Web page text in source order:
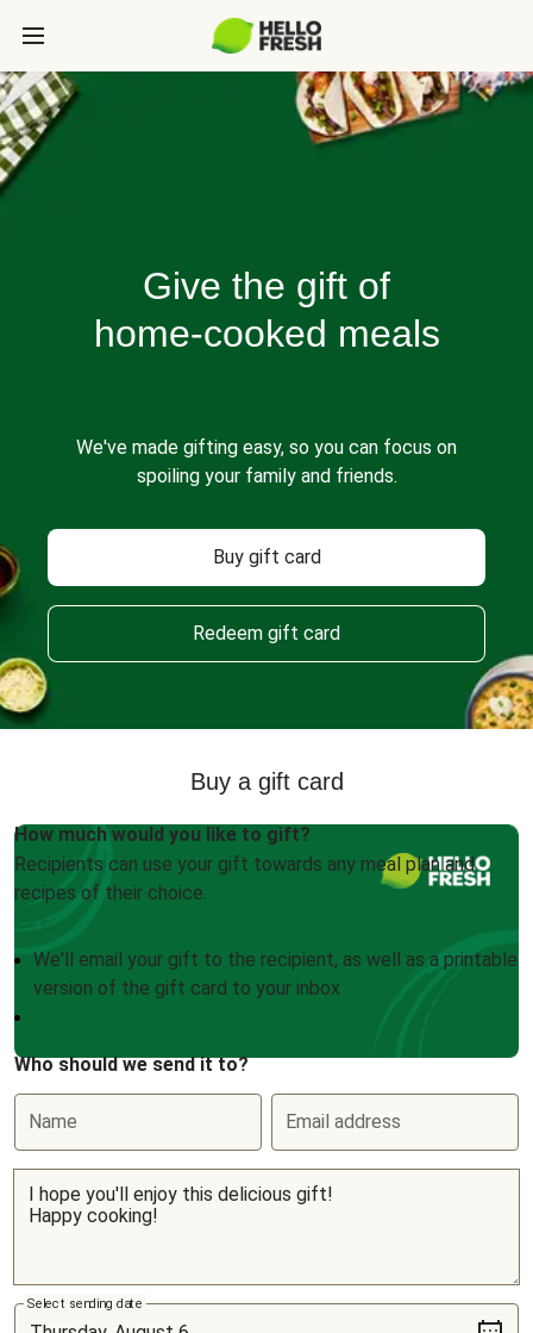
Give the gift of
home-cooked meals
We've made gifting easy, so you can focus on
spoiling your family and friends.
Buy gift card
Redeem gift card
Buy a gift card
How much would you like to gift?
Recipients can use your gift towards any meal plan and
recipes of their choice.
We'll email your gift to the recipient, as well as a printable
version of the gift card to your inbox
Who should we send it to?
Name Email address
Select sending date